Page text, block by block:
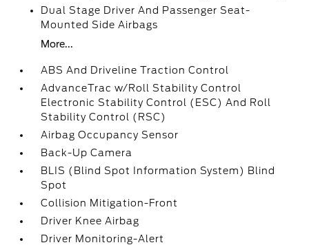
Dual Stage Driver And Passenger Seat-
Mounted Side Airbags
More...
ABS And Driveline Traction Control
AdvanceTrac w/Roll Stability Control
Electronic Stability Control (ESC) And Roll
Stability Control (RSC)
Airbag Occupancy Sensor
Back-Up Camera
BLIS (Blind Spot Information System) Blind
Spot
Collision Mitigation-Front
Driver Knee Airbag
Driver Monitoring-Alert